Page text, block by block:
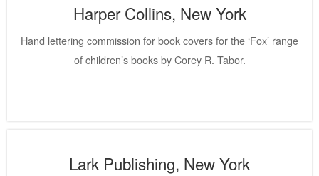
Harper Collins, New York
Hand lettering commission for book covers for the ‘Fox’ range
of children’s books by Corey R. Tabor.
Lark Publishing, New York